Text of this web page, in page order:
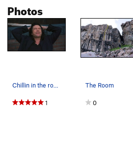
Photos
Chillin in the room below the prow
1
The Room
0